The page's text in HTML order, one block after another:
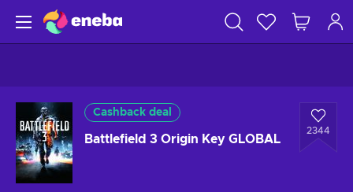
Cashback deal
Battlefield 3 Origin Key GLOBAL
2344